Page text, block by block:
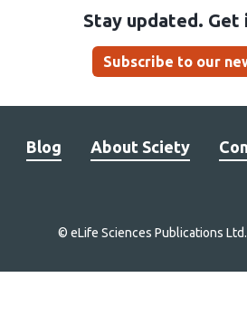
Stay updated. Get
Subscribe to our
Blog About Sciety
© eLife Sciences Publications Ltd.